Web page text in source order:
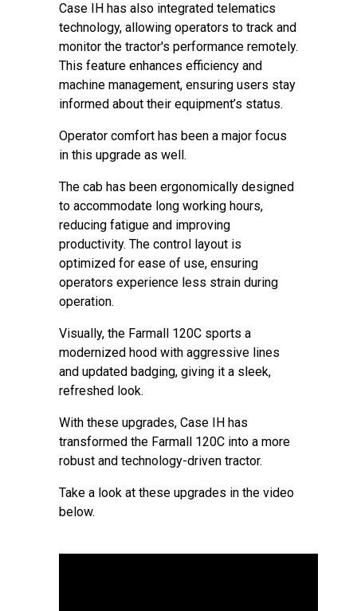
Case IH has also integrated telematics
technology, allowing operators to track and
monitor the tractor's performance remotely.
This feature enhances efficiency and
machine management, ensuring users stay
informed about their equipment’s status.
Operator comfort has been a major focus
in this upgrade as well.
The cab has been ergonomically designed
to accommodate long working hours,
reducing fatigue and improving
productivity. The control layout is
optimized for ease of use, ensuring
operators experience less strain during
operation.
Visually, the Farmall 120C sports a
modernized hood with aggressive lines
and updated badging, giving it a sleek,
refreshed look.
With these upgrades, Case IH has
transformed the Farmall 120C into a more
robust and technology-driven tractor.
Take a look at these upgrades in the video
below.